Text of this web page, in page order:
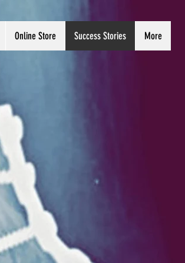
Online Store Success Stories More